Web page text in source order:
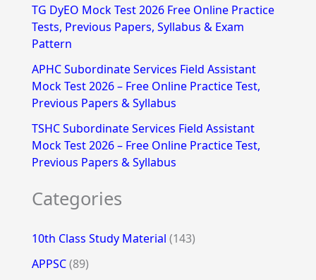
TG DyEO Mock Test 2026 Free Online Practice
Tests, Previous Papers, Syllabus & Exam
Pattern
APHC Subordinate Services Field Assistant
Mock Test 2026 – Free Online Practice Test,
Previous Papers & Syllabus
TSHC Subordinate Services Field Assistant
Mock Test 2026 – Free Online Practice Test,
Previous Papers & Syllabus
Categories
10th Class Study Material (143)
APPSC(89)